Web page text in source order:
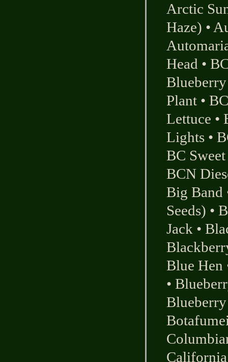
Arctic
Haze) •
Head •
Blueberry
Plant •
Lettuce •
Lights •
BC
BCN
Big Band
Seeds) •
Jack •
Blue Hen
•